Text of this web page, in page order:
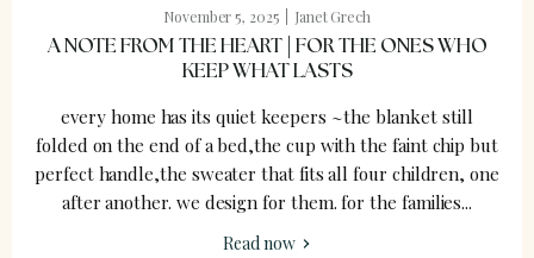
November 5, 2025
Janet Grech
A NOTE FROM THE HEART | FOR THE ONES WHO
KEEP WHAT LASTS
every home has its quiet keepers ~the blanket still
folded on the end of a bed,the cup with the faint chip but
perfect handle,the sweater that fits all four children, one
after another. we design for them. for the families...
Read now